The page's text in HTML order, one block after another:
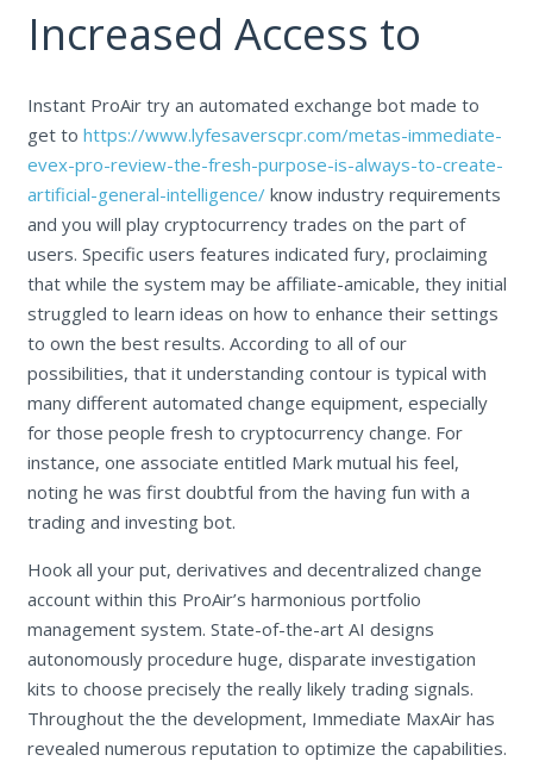
Increased Access to
Instant ProAir try an automated exchange bot made to
get to https://www.lyfesaverscpr.com/metas-immediate-
evex-pro-review-the-fresh-purpose-is-always-to-create-
artificial-general-intelligence/know industry requirements
and you will play cryptocurrency trades on the part of
users. Specific users features indicated fury, proclaiming
that while the system may be affiliate-amicable, they initial
struggled to learn ideas on how to enhance their settings
to own the best results. According to all of our
possibilities, that it understanding contour is typical with
many different automated change equipment, especially
for those people fresh to cryptocurrency change. For
instance, one associate entitled Mark mutual his feel,
noting he was first doubtful from the having fun with a
trading and investing bot.
Hook all your put, derivatives and decentralized change
account within this ProAir’s harmonious portfolio
management system. State-of-the-art AI designs
autonomously procedure huge, disparate investigation
kits to choose precisely the really likely trading signals.
Throughout the the development, Immediate MaxAir has
revealed numerous reputation to optimize the capabilities.